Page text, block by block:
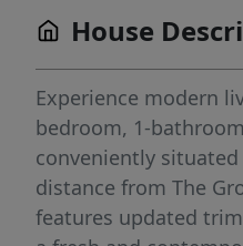
House
Experience modern
bedroom, 1-
conveniently
distance from The
features updated